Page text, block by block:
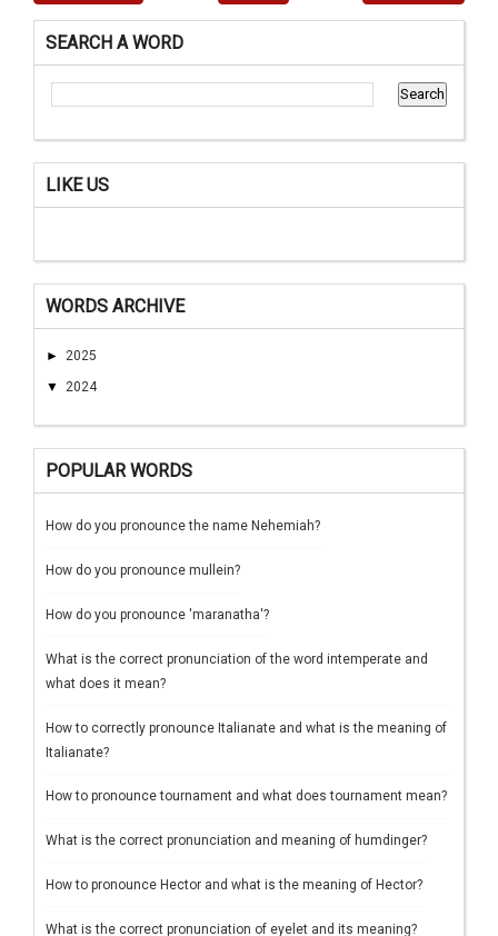
SEARCH A WORD
LIKE US
WORDS ARCHIVE
► 2025
▼ 2024
POPULAR WORDS
How do you pronounce the name Nehemiah?
How do you pronounce mullein?
How do you pronounce 'maranatha'?
What is the correct pronunciation of the word intemperate and
what does it mean?
How to correctly pronounce Italianate and what is the meaning of
Italianate?
How to pronounce tournament and what does tournament mean?
What is the correct pronunciation and meaning of humdinger?
How to pronounce Hector and what is the meaning of Hector?
What is the correct pronunciation of eyelet and its meaning?